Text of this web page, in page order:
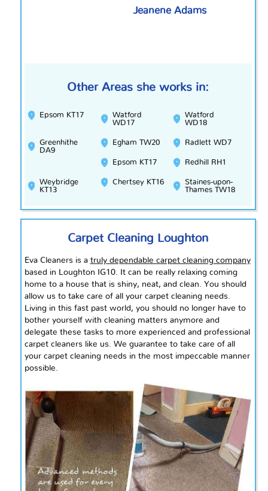
Jeanene Adams
Other Areas she works in:
Epsom KT17
Watford
WD17
Watford
WD18
Greenhithe
DA9
Egham TW20 Radlett WD7
Epsom KT17 Redhill RH1
Weybridge
KT13
Chertsey KT16
Staines-upon-
Thames TW18
Carpet Cleaning Loughton
Eva Cleaners is a truly dependable carpet cleaning company
based in Loughton IG10. It can be really relaxing coming
home to a house that is shiny, neat, and clean. You should
allow us to take care of all your carpet cleaning needs.
Living in this fast past world, you should no longer have to
bother yourself with cleaning matters anymore and
delegate these tasks to more experienced and professional
carpet cleaners like us. We guarantee to take care of all
your carpet cleaning needs in the most impeccable manner
possible.